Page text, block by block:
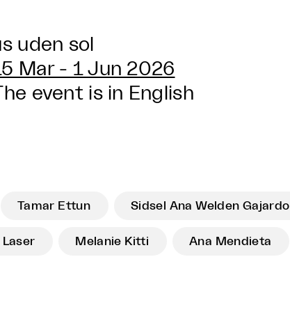
uden sol
Mar - 1 Jun 2026
event is in English
Tamar Ettun Sidsel Ana Welden Gajardo
Laser Melanie Kitti Ana Mendieta